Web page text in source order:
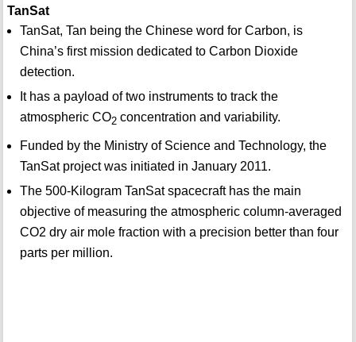
TanSat
TanSat, Tan being the Chinese word for Carbon, is
China’s first mission dedicated to Carbon Dioxide
detection.
It has a payload of two instruments to track the
atmospheric CO2concentration and variability.
Funded by the Ministry of Science and Technology, the
TanSat project was initiated in January 2011.
The 500-Kilogram TanSat spacecraft has the main
objective of measuring the atmospheric column-averaged
CO2 dry air mole fraction with a precision better than four
parts per million.